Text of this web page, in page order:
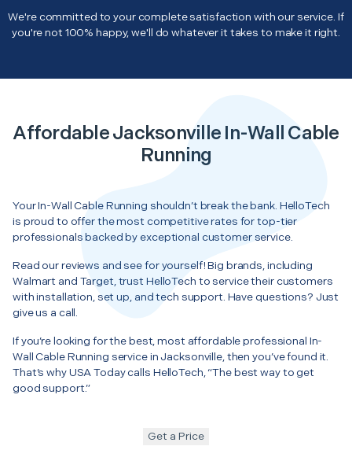
We're committed to your complete satisfaction with our service. If
you're not 100% happy, we'll do whatever it takes to make it right.
Affordable Jacksonville In-Wall Cable
Running
Your In-Wall Cable Running shouldn’t break the bank. HelloTech
is proud to offer the most competitive rates for top-tier
professionals backed by exceptional customer service.
Read our reviews and see for yourself! Big brands, including
Walmart and Target, trust HelloTech to service their customers
with installation, set up, and tech support. Have questions? Just
give us a call.
If you’re looking for the best, most affordable professional In-
Wall Cable Running service in Jacksonville, then you’ve found it.
That’s why USA Today calls HelloTech, “The best way to get
good support.”
Get a Price